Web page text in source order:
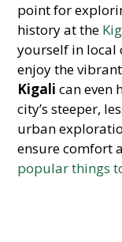
point for
history at the
yourself in local
enjoy the
Kigali can even
city’s steeper,
urban
ensure comfort
popular things